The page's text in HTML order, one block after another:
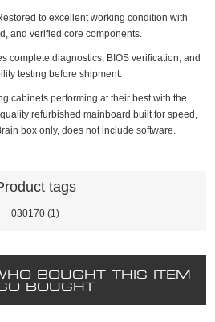
to excellent working condition with
and verified core components.
complete diagnostics, BIOS verification, and
testing before shipment.
cabinets performing at their best with the
refurbished mainboard built for speed,
box only, does not include software.
tags
030170 (1)
BOUGHT THIS ITEM
BOUGHT